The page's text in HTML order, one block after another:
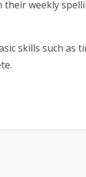
weekly
skills such as